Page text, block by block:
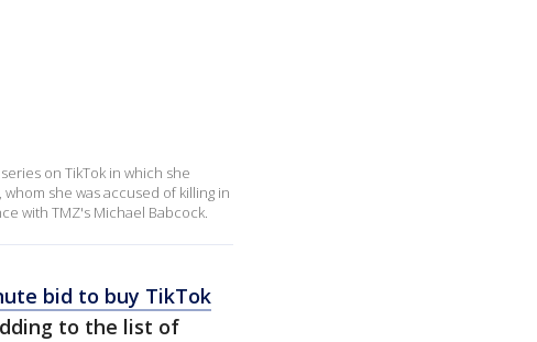
on TikTok in which she
she was accused of killing in
with TMZ's Michael Babcock.
bid to buy TikTok
to the list of